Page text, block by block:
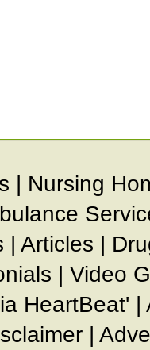
| Nursing
| Articles |
| Video
HeartBeat' |
|